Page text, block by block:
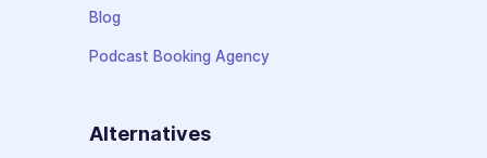
Blog
Podcast Booking Agency
Alternatives